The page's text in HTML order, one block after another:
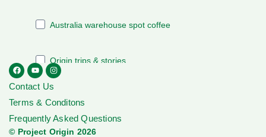
Contact Us
Terms & Conditons
Frequently Asked Questions
© Project Origin 2026